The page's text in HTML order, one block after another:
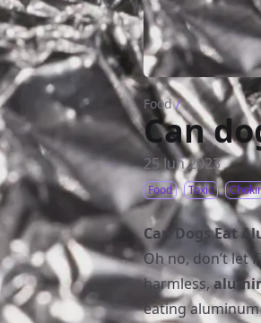
Food /
Can
25 Jun 2023
Food Toxic
Can Dogs Eat
Oh no, don’t let
harmless,
eating